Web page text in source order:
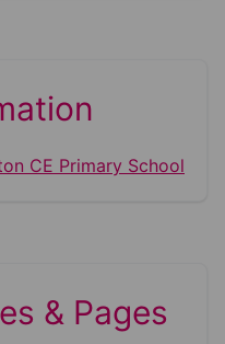
CE Primary School
& Pages